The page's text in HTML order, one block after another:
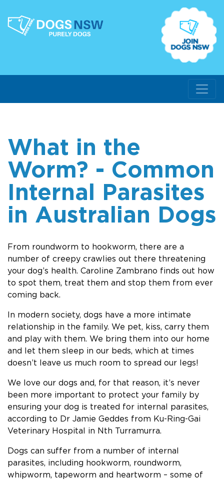
What in the
Worm? - Common
Internal Parasites
in Australian Dogs
From roundworm to hookworm, there are a
number of creepy crawlies out there threatening
your dog’s health. Caroline Zambrano finds out how
to spot them, treat them and stop them from ever
coming back.
In modern society, dogs have a more intimate
relationship in the family. We pet, kiss, carry them
and play with them. We bring them into our home
and let them sleep in our beds, which at times
doesn’t leave us much room to spread our legs!
We love our dogs and, for that reason, it’s never
been more important to protect your family by
ensuring your dog is treated for internal parasites,
according to Dr Jamie Geddes from Ku-Ring-Gai
Veterinary Hospital in Nth Turramurra.
Dogs can suffer from a number of internal
parasites, including hookworm, roundworm,
whipworm, tapeworm and heartworm – some of